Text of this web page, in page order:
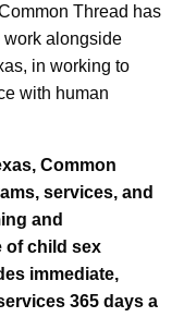
Thread has
work alongside
in working to
with human
Common
services, and
and
of child sex
immediate,
365 days a